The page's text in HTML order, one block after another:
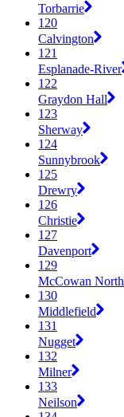
Torbarrie
120
Calvington
121
Esplanade-River
122
Graydon Hall
123
Sherway
124
Sunnybrook
125
Drewry
126
Christie
127
Davenport
129
McCowan North
130
Middlefield
131
Nugget
132
Milner
133
Neilson